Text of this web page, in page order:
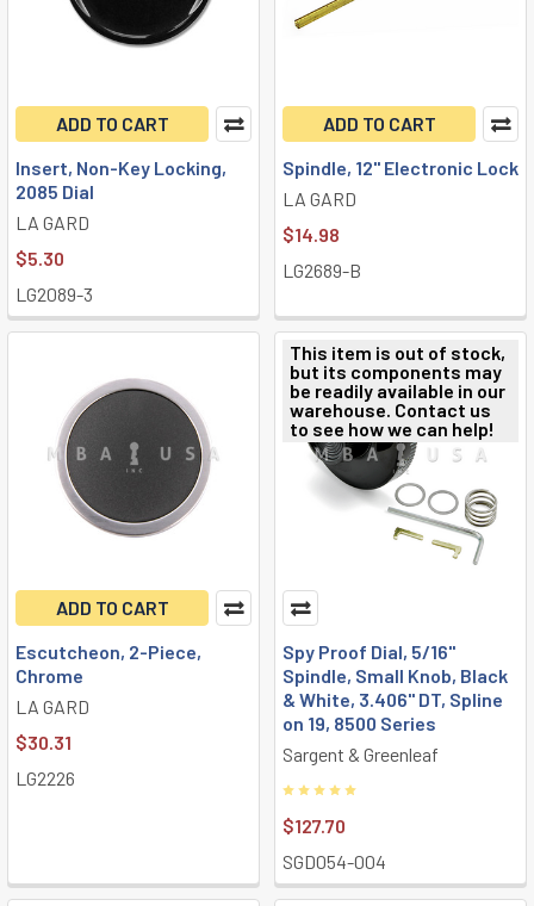
ADD TO CART
Insert, Non-Key Locking,
2085 Dial
LA GARD
$5.30
LG2089-3
ADD TO CART
Spindle, 12" Electronic Lock
LA GARD
$14.98
LG2689-B
ADD TO CART
Escutcheon, 2-Piece,
Chrome
LA GARD
$30.31
LG2226
This item is out of stock,
but its components may
be readily available in our
warehouse. Contact us
to see how we can help!
Spy Proof Dial, 5/16"
Spindle, Small Knob, Black
& White, 3.406" DT, Spline
on 19, 8500 Series
Sargent & Greenleaf
$127.70
SGD054-004